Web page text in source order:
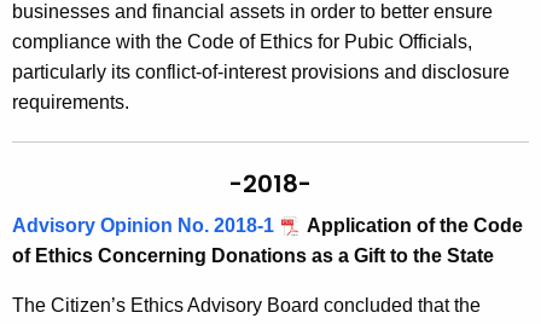
businesses and financial assets in order to better ensure
compliance with the Code of Ethics for Pubic Officials,
particularly its conflict-of-interest provisions and disclosure
requirements.
-2018-
Advisory Opinion No. 2018-1
Application of the Code
of Ethics Concerning Donations as a Gift to the State
The Citizen’s Ethics Advisory Board concluded that the